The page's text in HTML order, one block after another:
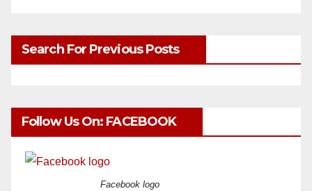
Search For Previous Posts
Follow Us On: FACEBOOK
Facebook logo